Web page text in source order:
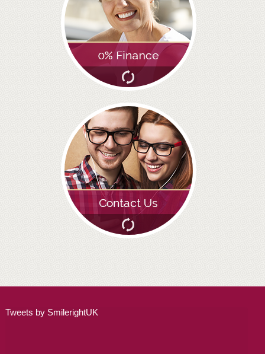
HYGIENIST
INVISALIGN
WHAT IS INVISALIGN?
THE SMILERIGHT DIFFERENCE
WHY INVISALIGN?
YOUR FIRST VISIT
WHY CHOOSE AN ORTHODONTIST?
FEATURED SERVICES
SPECIAL SERVICES
CHILDREN’S BRACES
Tweets by SmilerightUK